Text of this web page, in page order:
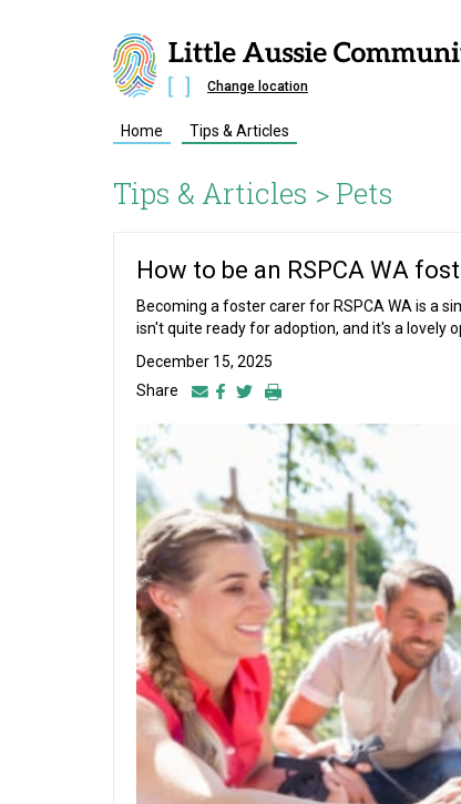
Change location
Home Tips & Articles
Tips & Articles > Pets
How to be an RSPCA WA
Becoming a foster carer for RSPCA WA is a
isn't quite ready for adoption, and it's a lovely
December 15, 2025
Share